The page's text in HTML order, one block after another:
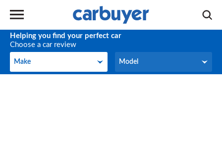
Helping you find your perfect car
Choose a car review
Make
Make Model
Model